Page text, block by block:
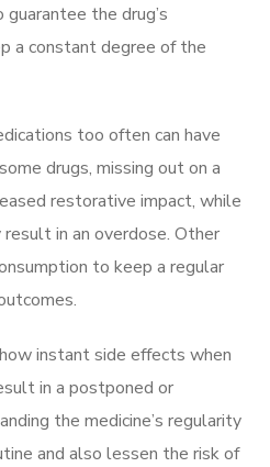
the drug’s
a constant degree of the
too often can have
drugs, missing out on a
restorative impact, while
in an overdose. Other
to keep a regular
instant side effects when
in a postponed or
the medicine’s regularity
and also lessen the risk of